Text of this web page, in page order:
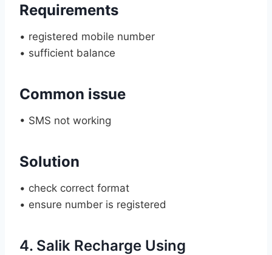
Requirements
• registered mobile number
• sufficient balance
Common issue
• SMS not working
Solution
• check correct format
• ensure number is registered
4. Salik Recharge Using